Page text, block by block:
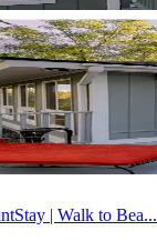
| Walk to Bea...